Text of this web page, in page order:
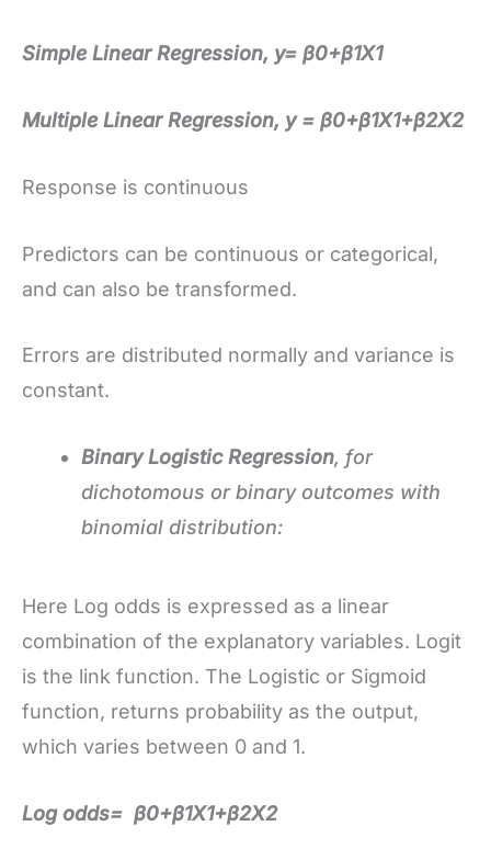
Simple Linear Regression, y= β0+β1X1
Multiple Linear Regression, y = β0+β1X1+β2X2
Response is continuous
Predictors can be continuous or categorical,
and can also be transformed.
Errors are distributed normally and variance is
constant.
Binary Logistic Regression, for
dichotomous or binary outcomes with
binomial distribution:
Here Log odds is expressed as a linear
combination of the explanatory variables. Logit
is the link function. The Logistic or Sigmoid
function, returns probability as the output,
which varies between 0 and 1.
Log odds= β0+β1X1+β2X2